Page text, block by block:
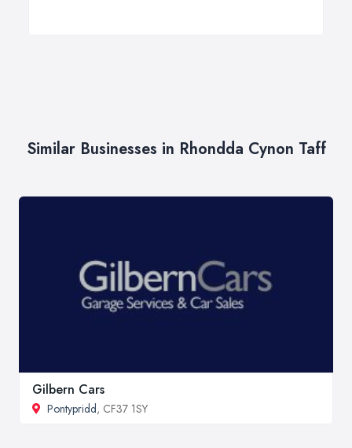
Similar Businesses in Rhondda Cynon Taff
Gilbern Cars
Pontypridd, CF37 1SY